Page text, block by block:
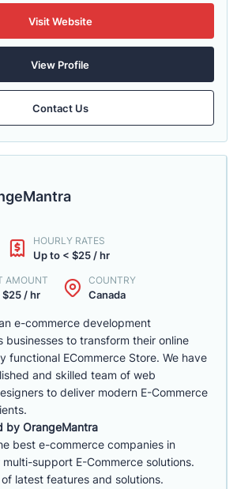
Visit Website
View Profile
Contact Us
HOURLY RATES
Up to < $25 / hr
AMOUNT
$25 / hr
COUNTRY
Canada
e-commerce development
businesses to transform their online
functional ECommerce Store. We have
and skilled team of web
to deliver modern E-Commerce
by OrangeMantra
best e-commerce companies in
support E-Commerce solutions.
latest features and solutions.